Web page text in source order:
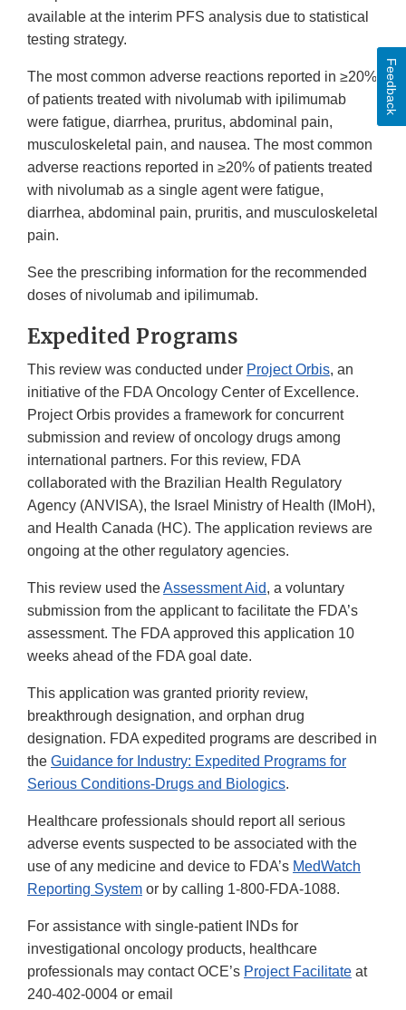
available at the interim PFS analysis due to statistical
testing strategy.
The most common adverse reactions reported in ≥20%
of patients treated with nivolumab with ipilimumab
were fatigue, diarrhea, pruritus, abdominal pain,
musculoskeletal pain, and nausea. The most common
adverse reactions reported in ≥20% of patients treated
with nivolumab as a single agent were fatigue,
diarrhea, abdominal pain, pruritis, and musculoskeletal
pain.
See the prescribing information for the recommended
doses of nivolumab and ipilimumab.
Expedited Programs
This review was conducted under Project Orbis, an
initiative of the FDA Oncology Center of Excellence.
Project Orbis provides a framework for concurrent
submission and review of oncology drugs among
international partners. For this review, FDA
collaborated with the Brazilian Health Regulatory
Agency (ANVISA), the Israel Ministry of Health (IMoH),
and Health Canada (HC). The application reviews are
ongoing at the other regulatory agencies.
This review used theAssessment Aid, a voluntary
submission from the applicant to facilitate the FDA’s
assessment. The FDA approved this application 10
weeks ahead of the FDA goal date.
This application was granted priority review,
breakthrough designation, and orphan drug
designation. FDA expedited programs are described in
the Guidance for Industry: Expedited Programs for
Serious Conditions-Drugs and Biologics.
Healthcare professionals should report all serious
adverse events suspected to be associated with the
use of any medicine and device to FDA’s MedWatch
Reporting System or by calling 1-800-FDA-1088.
For assistance with single-patient INDs for
investigational oncology products, healthcare
professionals may contact OCE’s Project Facilitate at
240-402-0004 or email
Feedback